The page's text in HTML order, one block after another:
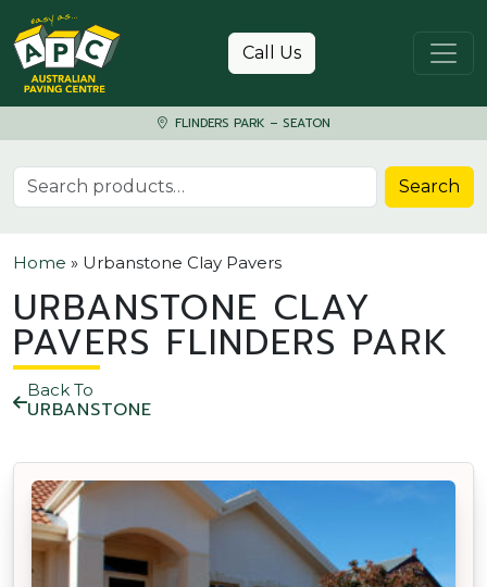
Skip to content
Call Us
FLINDERS PARK – SEATON
Search for: Search
Home » Urbanstone Clay Pavers
URBANSTONE CLAY
PAVERS FLINDERS PARK
Back To
URBANSTONE